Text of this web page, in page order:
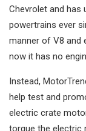
Chevrolet and
powertrains ever
manner of V8 and
now it has no
Instead,
help test and
electric crate